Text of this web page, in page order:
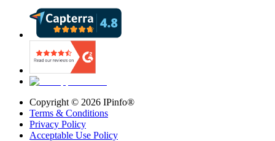
Copyright © 2026 IPinfo®
Terms & Conditions
Privacy Policy
Acceptable Use Policy